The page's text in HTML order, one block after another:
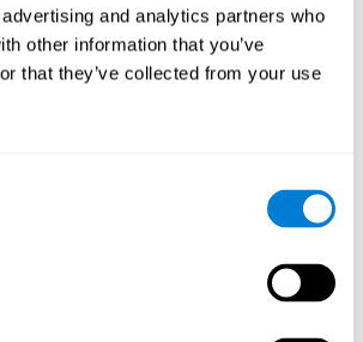
and analytics partners who
other information that you’ve
that they’ve collected from your use
(Opposites Tests).
memory (remember digits in correct and
on the screen).
screen and in the headphones).